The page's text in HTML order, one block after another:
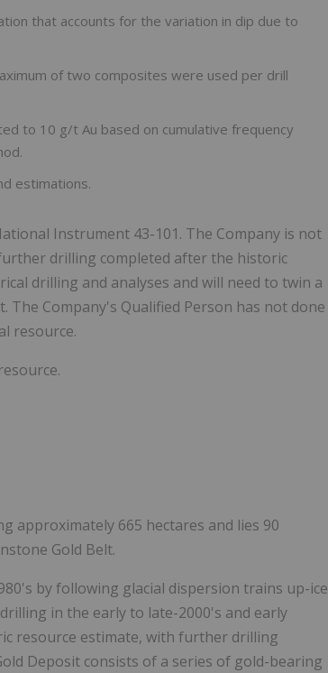
that accounts for the variation in dip due to
of two composites were used per drill
to 10 g/t Au based on cumulative frequency
estimations.
Instrument 43-101. The Company is not
drilling completed after the historic
drilling and analyses and will need to twin a
Company's Qualified Person has not done
resource.
approximately 665 hectares and lies 90
Gold Belt.
by following glacial dispersion trains up-ice
in the early to late-2000's and early
resource estimate, with further drilling
Deposit consists of a series of gold-bearing